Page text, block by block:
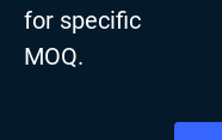
for specific
MOQ.